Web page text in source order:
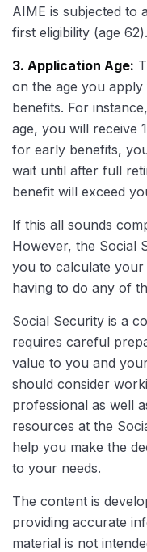
AIME is subjected to
first eligibility (age 62).
3. Application Age:
on the age you
benefits. For
age, you will receive
for early benefits,
wait until after full
benefit will exceed
If this all sounds
However, the Social
you to calculate
having to do any of
Social Security is a
requires careful
value to you and
should consider
professional as well
resources at the
help you make the
to your needs.
The content is
providing accurate
material is not